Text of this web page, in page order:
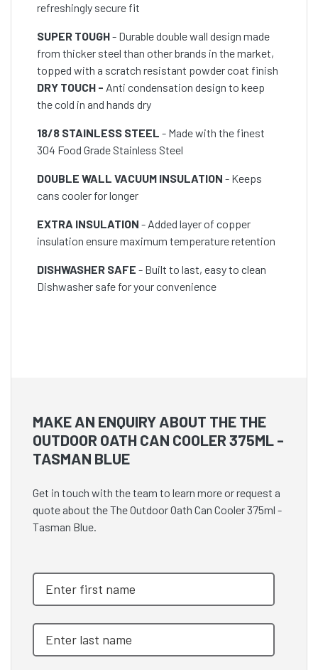
refreshingly secure fit
SUPER TOUGH- Durable double wall design made
from thicker steel than other brands in the market,
topped with a scratch resistant powder coat finish
DRY TOUCH - Anti condensation design to keep
the cold in and hands dry
18/8 STAINLESS STEEL - Made with the finest
304 Food Grade Stainless Steel
DOUBLE WALL VACUUM INSULATION - Keeps
cans cooler for longer
EXTRA INSULATION - Added layer of copper
insulation ensure maximum temperature retention
DISHWASHER SAFE - Built to last, easy to clean
Dishwasher safe for your convenience
MAKE AN ENQUIRY ABOUT THE THE
OUTDOOR OATH CAN COOLER 375ML -
TASMAN BLUE
Get in touch with the team to learn more or request a
quote about the The Outdoor Oath Can Cooler 375ml -
Tasman Blue.